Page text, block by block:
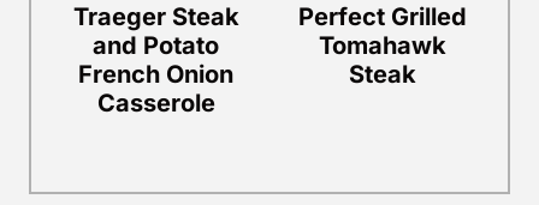
Traeger Steak
and Potato
French Onion
Casserole
Perfect Grilled
Tomahawk
Steak